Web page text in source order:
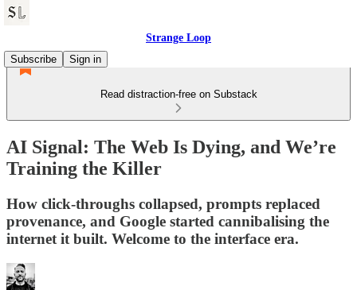
Strange Loop
Subscribe
Sign in
Read distraction-free on Substack
AI Signal: The Web Is Dying, and We’re
Training the Killer
How click-throughs collapsed, prompts replaced
provenance, and Google started cannibalising the
internet it built. Welcome to the interface era.